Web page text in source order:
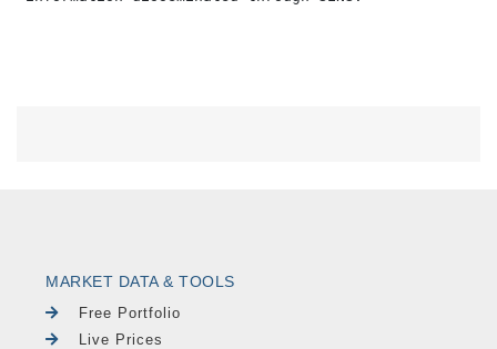
MARKET DATA & TOOLS
Free Portfolio
Live Prices